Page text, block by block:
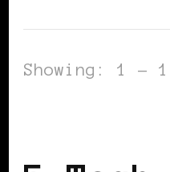
Showing: 1 - 1